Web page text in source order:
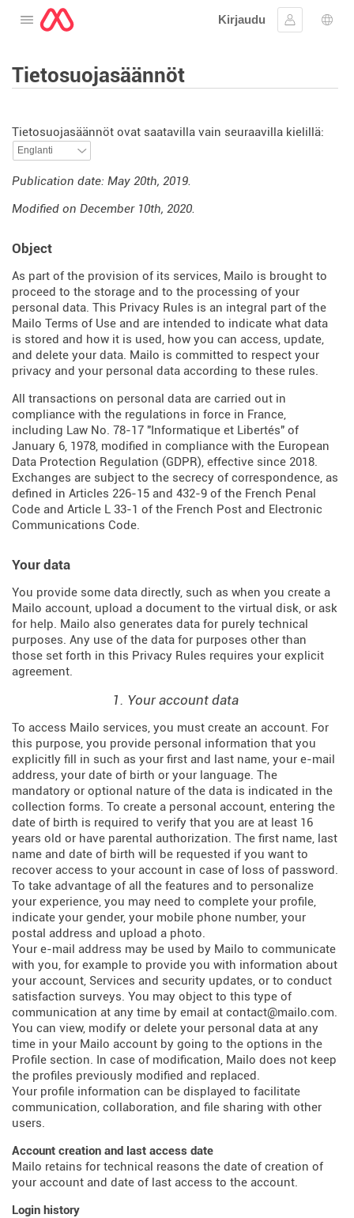
Avaa valikko
Kirjaudu
Kirjaudu
Tietosuojasäännöt
Tietosuojasäännöt ovat saatavilla vain seuraavilla kielillä:
Publication date: May 20th, 2019.
Modified on December 10th, 2020.
Object
As part of the provision of its services, Mailo is brought to
proceed to the storage and to the processing of your
personal data. This Privacy Rules is an integral part of the
Mailo Terms of Use and are intended to indicate what data
is stored and how it is used, how you can access, update,
and delete your data. Mailo is committed to respect your
privacy and your personal data according to these rules.
All transactions on personal data are carried out in
compliance with the regulations in force in France,
including Law No. 78-17 "Informatique et Libertés" of
January 6, 1978, modified in compliance with the European
Data Protection Regulation (GDPR), effective since 2018.
Exchanges are subject to the secrecy of correspondence, as
defined in Articles 226-15 and 432-9 of the French Penal
Code and Article L 33-1 of the French Post and Electronic
Communications Code.
Your data
You provide some data directly, such as when you create a
Mailo account, upload a document to the virtual disk, or ask
for help. Mailo also generates data for purely technical
purposes. Any use of the data for purposes other than
those set forth in this Privacy Rules requires your explicit
agreement.
1. Your account data
To access Mailo services, you must create an account. For
this purpose, you provide personal information that you
explicitly fill in such as your first and last name, your e-mail
address, your date of birth or your language. The
mandatory or optional nature of the data is indicated in the
collection forms. To create a personal account, entering the
date of birth is required to verify that you are at least 16
years old or have parental authorization. The first name, last
name and date of birth will be requested if you want to
recover access to your account in case of loss of password.
To take advantage of all the features and to personalize
your experience, you may need to complete your profile,
indicate your gender, your mobile phone number, your
postal address and upload a photo.
Your e-mail address may be used by Mailo to communicate
with you, for example to provide you with information about
your account, Services and security updates, or to conduct
satisfaction surveys. You may object to this type of
communication at any time by email at contact@mailo.com.
You can view, modify or delete your personal data at any
time in your Mailo account by going to the options in the
Profile section. In case of modification, Mailo does not keep
the profiles previously modified and replaced.
Your profile information can be displayed to facilitate
communication, collaboration, and file sharing with other
users.
Account creation and last access date
Mailo retains for technical reasons the date of creation of
your account and date of last access to the account.
Login history